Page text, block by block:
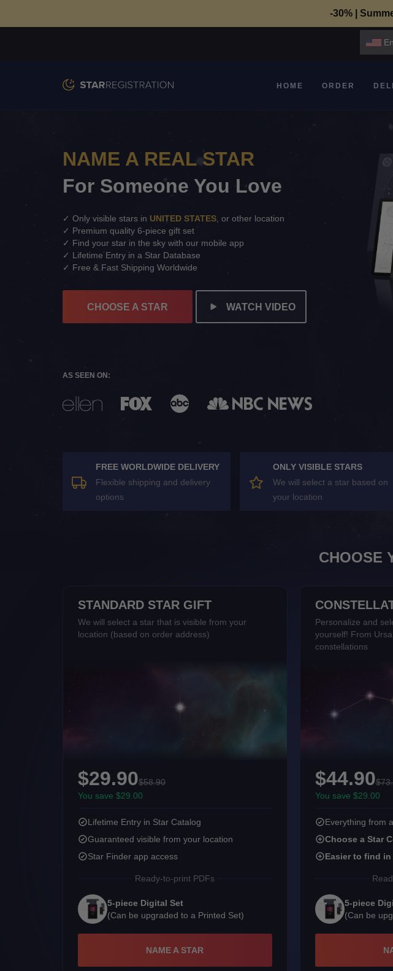
-30% |
HOME ORDER
NAME A REAL STAR
For Someone You Love
✓ Only visible stars in UNITED STATES , or other location
✓ Premium quality 6-piece gift set
✓ Find your star in the sky with our mobile app
✓ Lifetime Entry in a Star Database
✓ Free & Fast Shipping Worldwide
CHOOSE A STAR WATCH VIDEO
AS SEEN ON:
FREE WORLDWIDE DELIVERY
Flexible shipping and delivery
options
ONLY VISIBLE STARS
We will select a star based on
your location
CHOOSE
STANDARD STAR GIFT
We will select a star that is visible from your
location (based on order address)
$29.90$58.90
You save $29.00
Lifetime Entry in Star Catalog
Guaranteed visible from your location
Star Finder app access
Ready-to-print PDFs
5-piece Digital Set
(Can be upgraded to a Printed Set)
NAME A STAR
Personalize and
yourself! From
constellations
$44.90
You save $29.00
Everything from
Choose a Star
Easier to find in
5-piece
(Can be